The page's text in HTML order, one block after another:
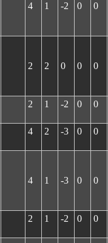
4 1 -2 0 0
2 2 0 0 0
2 1 -2 0 0
4 2 -3 0 0
4 1 -3 0 0
2 1 -2 0 0